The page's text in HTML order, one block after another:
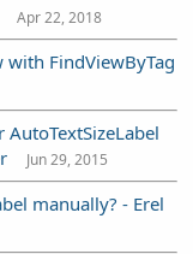
Apr 22, 2018
with FindViewByTag
AutoTextSizeLabel
Jun 29, 2015
manually? - Erel